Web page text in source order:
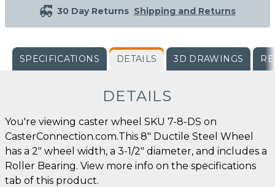
30 Day Returns Shipping and Returns
SPECIFICATIONS DETAILS 3D DRAWINGS
DETAILS
You're viewing caster wheel SKU 7-8-DS on
CasterConnection.com.This 8" Ductile Steel Wheel
has a 2" wheel width, a 3-1/2" diameter, and includes a
Roller Bearing. View more info on the specifications
tab of this product.